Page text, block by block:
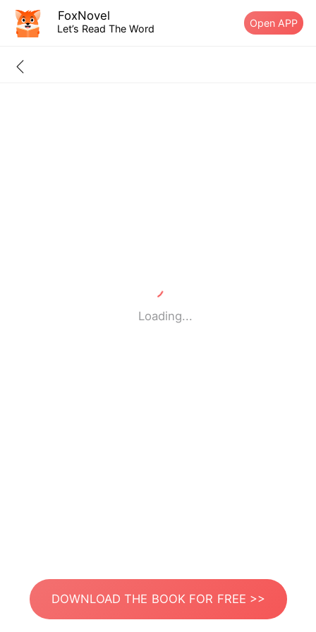
FoxNovel
Let’s Read The Word Open APP
Loading...
DOWNLOAD THE BOOK FOR FREE >>